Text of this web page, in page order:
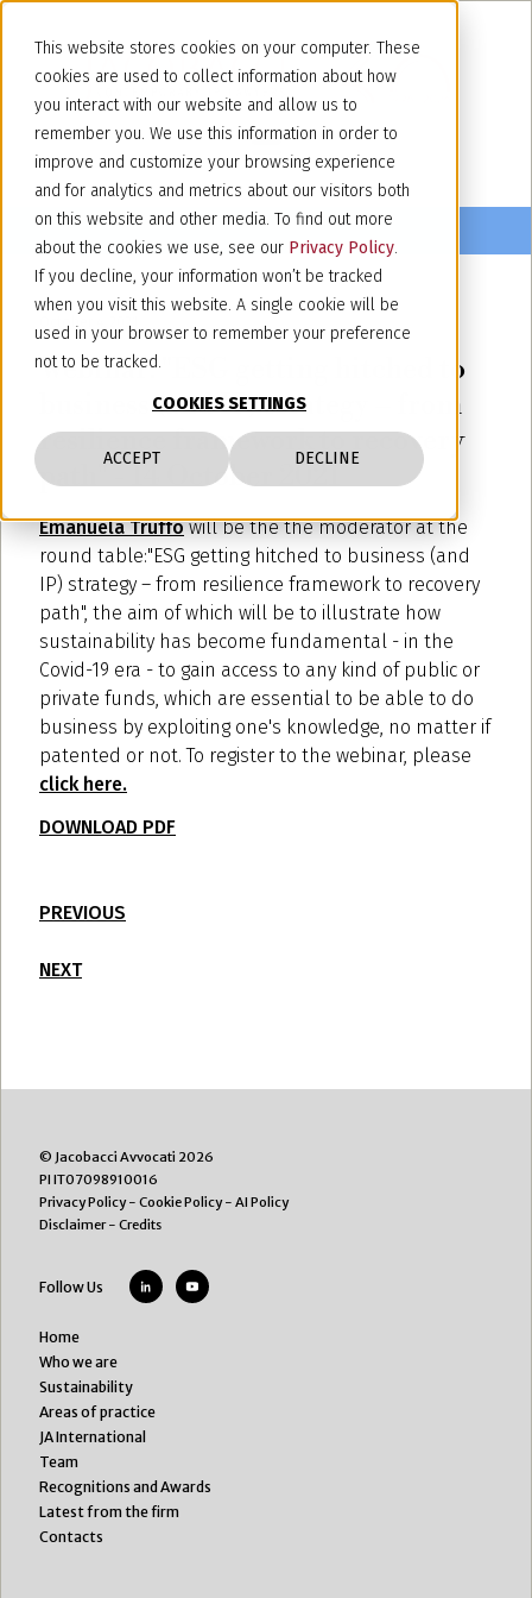
This website stores cookies on your computer. These
cookies are used to collect information about how
you interact with our website and allow us to
remember you. We use this information in order to
improve and customize your browsing experience
and for analytics and metrics about our visitors both
on this website and other media. To find out more
about the cookies we use, see our Privacy Policy.
If you decline, your information won’t be tracked
when you visit this website. A single cookie will be
used in your browser to remember your preference
not to be tracked.
COOKIES SETTINGS
ACCEPT DECLINE
Webinar: "ESG getting hitched to
business (and IP) strategy – from
resilience framework to recovery
path" - 14 October 2021
Emanuela Truffowill be the the moderator at the
round table:"ESG getting hitched to business (and
IP) strategy – from resilience framework to recovery
path", the aim of which will be to illustrate how
sustainability has become fundamental - in the
Covid-19 era - to gain access to any kind of public or
private funds, which are essential to be able to do
business by exploiting one's knowledge, no matter if
patented or not. To register to the webinar, please
click here.
DOWNLOAD PDF
PREVIOUS
NEXT
© Jacobacci Avvocati 2026
PI IT07098910016
Privacy Policy- Cookie Policy- AI Policy
Disclaimer- Credits
Follow Us
Home
Who we are
Sustainability
Areas of practice
JA International
Team
Recognitions and Awards
Latest from the firm
Contacts